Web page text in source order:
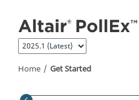
Home Get Started